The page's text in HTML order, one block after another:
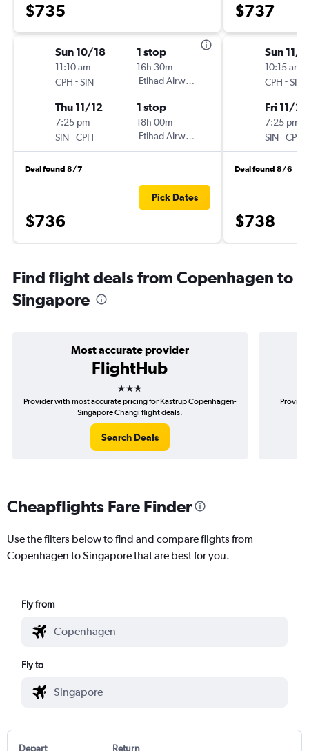
$735
Sun 10/18
11:10 am
CPH -SIN
1 stop
16h 30m
Etihad Airways
Thu 11/12
7:25 pm
SIN-CPH
1 stop
18h 00m
Etihad Airways
Deal found 8/7
$736
Pick Dates
$737
Sun 11/8
10:15 am
CPH -SIN
Fri 11/20
7:25 pm
SIN-CPH
Deal found 8/6
$738
Find flight deals from Copenhagen to
Singapore
Most accurate provider
FlightHub
3 stars
Provider with most accurate pricing for Kastrup Copenhagen-
Singapore Changi flight deals.
Search Deals
Cheapflights Fare Finder
Use the filters below to find and compare flights from
Copenhagen to Singapore that are best for you.
Fly from
Fly to
Depart Return